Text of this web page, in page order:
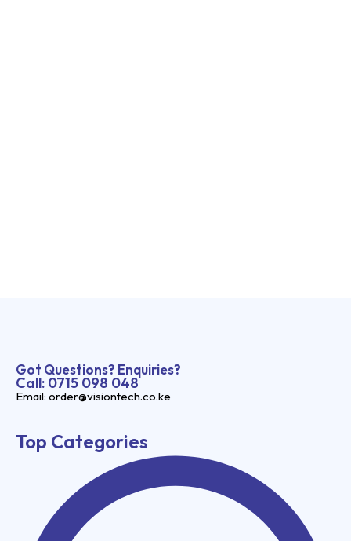
Got Questions? Enquiries?
Call: 0715 098 048
Email: order@visiontech.co.ke
Top Categories